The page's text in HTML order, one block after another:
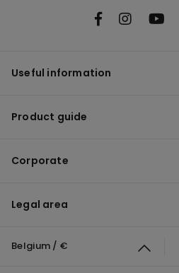
Useful information
Product guide
Corporate
Legal area
Belgium / €